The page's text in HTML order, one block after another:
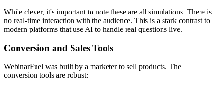
While clever, it's important to note these are all simulations. There is
no real-time interaction with the audience. This is a stark contrast to
modern platforms that use AI to handle real questions live.
Conversion and Sales Tools
WebinarFuel was built by a marketer to sell products. The
conversion tools are robust: